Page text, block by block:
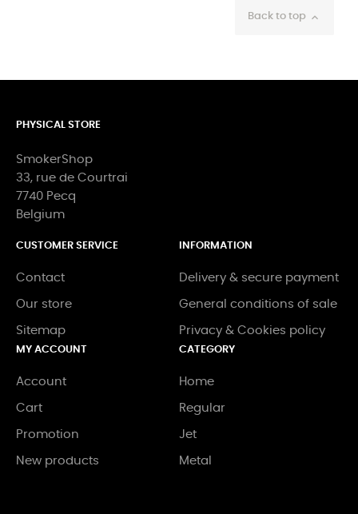
Back to top 
PHYSICAL STORE
SmokerShop
33, rue de Courtrai
7740 Pecq
Belgium
CUSTOMER SERVICE
Contact
Our store
Sitemap
INFORMATION
Delivery & secure payment
General conditions of sale
Privacy & Cookies policy
MY ACCOUNT
Account
Cart
Promotion
New products
CATEGORY
Home
Regular
Jet
Metal